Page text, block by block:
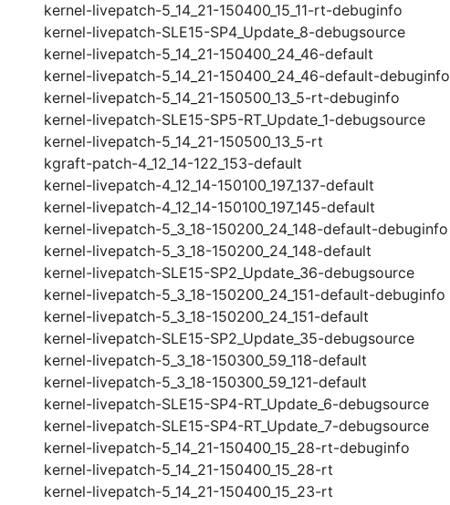
kernel-livepatch-5_14_21-150400_15_11-rt-debuginfo
kernel-livepatch-SLE15-SP4_Update_8-debugsource
kernel-livepatch-5_14_21-150400_24_46-default
kernel-livepatch-5_14_21-150400_24_46-default-debuginfo
kernel-livepatch-5_14_21-150500_13_5-rt-debuginfo
kernel-livepatch-SLE15-SP5-RT_Update_1-debugsource
kernel-livepatch-5_14_21-150500_13_5-rt
kgraft-patch-4_12_14-122_153-default
kernel-livepatch-4_12_14-150100_197_137-default
kernel-livepatch-4_12_14-150100_197_145-default
kernel-livepatch-5_3_18-150200_24_148-default-debuginfo
kernel-livepatch-5_3_18-150200_24_148-default
kernel-livepatch-SLE15-SP2_Update_36-debugsource
kernel-livepatch-5_3_18-150200_24_151-default-debuginfo
kernel-livepatch-5_3_18-150200_24_151-default
kernel-livepatch-SLE15-SP2_Update_35-debugsource
kernel-livepatch-5_3_18-150300_59_118-default
kernel-livepatch-5_3_18-150300_59_121-default
kernel-livepatch-SLE15-SP4-RT_Update_6-debugsource
kernel-livepatch-SLE15-SP4-RT_Update_7-debugsource
kernel-livepatch-5_14_21-150400_15_28-rt-debuginfo
kernel-livepatch-5_14_21-150400_15_28-rt
kernel-livepatch-5_14_21-150400_15_23-rt